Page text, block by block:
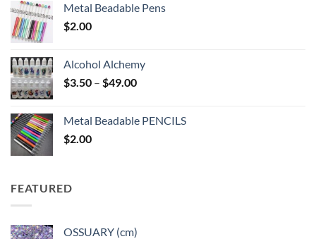
Metal Beadable Pens
$2.00
Alcohol Alchemy
$3.50 – $49.00Price
through
Metal Beadable PENCILS
$2.00
FEATURED
OSSUARY (cm)